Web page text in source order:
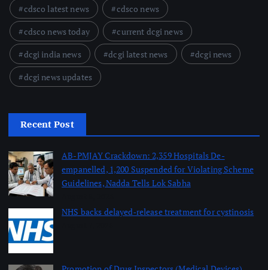
cdsco latest news
cdsco news
cdsco news today
current dcgi news
dcgi india news
dcgi latest news
dcgi news
dcgi news updates
Recent Post
AB-PMJAY Crackdown: 2,359 Hospitals De-
empanelled, 1,200 Suspended for Violating Scheme
Guidelines, Nadda Tells Lok Sabha
NHS backs delayed‑release treatment for cystinosis